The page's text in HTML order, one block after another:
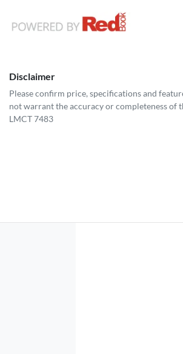
Disclaimer
Please confirm price, specifications and
not warrant the accuracy or completeness of
LMCT 7483